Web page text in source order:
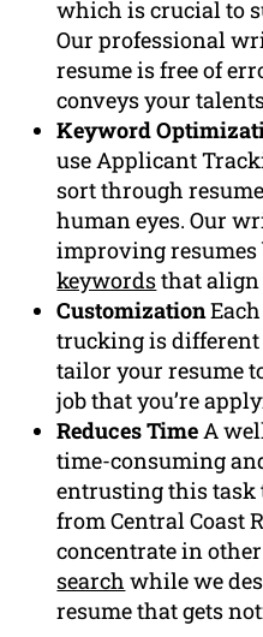
which is crucial to
Our professional
resume is free of
conveys your
Keyword
use Applicant
sort through
human eyes. Our
improving
keywordsthat align
Customization
trucking is
tailor your resume
job that you’re
Reduces TimeA
time-consuming
entrusting this task
from Central Coast
concentrate in
search while we
resume that gets